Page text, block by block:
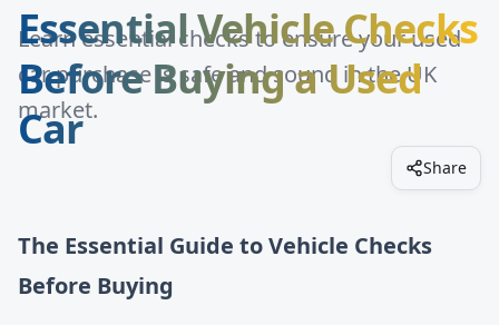
Essential Vehicle Checks
Before Buying a Used
Car
Learn essential checks to ensure your used
car purchase is safe and sound in the UK
market.
Share
The Essential Guide to Vehicle Checks
Before Buying